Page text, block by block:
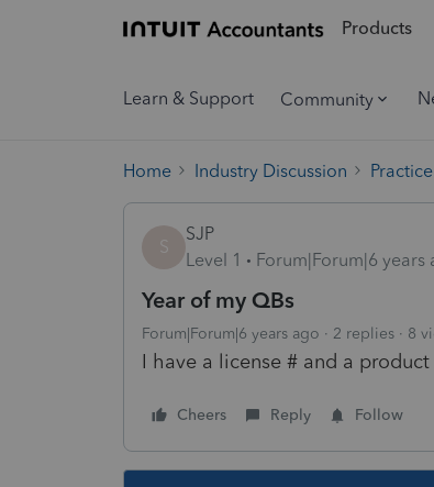
Products
Learn & Support Community
Home Industry Discussion
S
SJP
Level 1
Forum|Forum|6 years
Year of my QBs
Forum|Forum|6 years ago 2 replies 8
I have a license # and a
Cheers Reply Follow